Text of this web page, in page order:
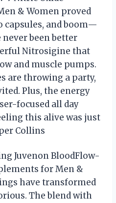
& Women proved
capsules, and boom—
been better
Nitrosigine that
and muscle pumps.
are throwing a party,
Plus, the energy
focused all day
this alive was just
Collins
Juvenon BloodFlow-
for Men &
have transformed
The blend with